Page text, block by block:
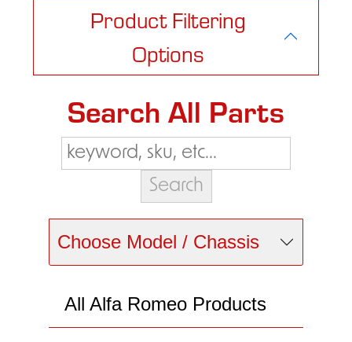
Product Filtering
Options
Search All Parts
Choose Model / Chassis
All Alfa Romeo Products